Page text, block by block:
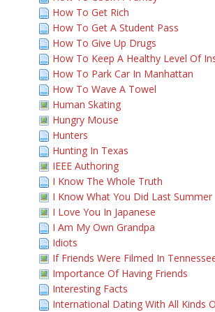
How To Get Rich
How To Get A Student Pass
How To Give Up Drugs
How To Keep A Healthy Level Of
How To Park Car In Manhattan
How To Wave A Towel
Human Skating
Hungry Mouse
Hunters
Hunting In Texas
IEEE Authoring
I Know The Whole Truth
I Know What You Did Last Summer
I Love You In Japanese
I Am My Own Grandpa
Idiots
If Friends Were Filmed In
Importance Of Having Friends
Interesting Facts
International Dating With All Kinds